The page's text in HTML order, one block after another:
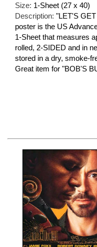
Size: 1-Sheet (27 x 40)
Description: "LET'S
poster is the US
1-Sheet that measures
rolled, 2-SIDED and in
stored in a dry, smoke-
Great item for "BOB'S